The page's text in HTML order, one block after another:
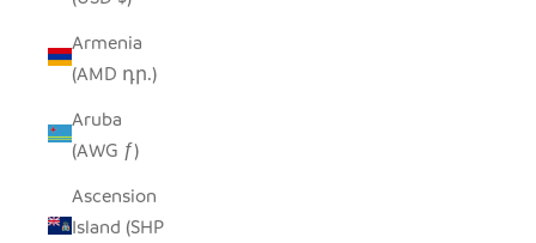
Armenia
(AMD դր.)
Aruba
(AWG ƒ)
Ascension
Island (SHP